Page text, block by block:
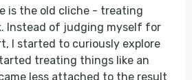
is the old cliche - treating
Instead of judging myself for
I started to curiously explore
treating things like an
less attached to the result